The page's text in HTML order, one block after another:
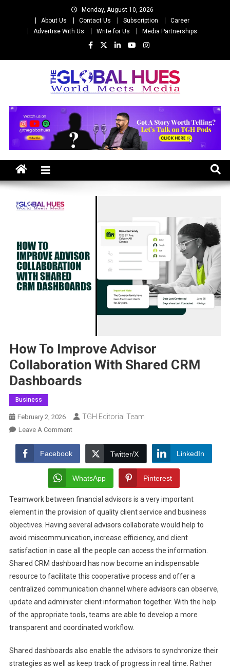
Monday, August 10, 2026
About Us
Contact Us Subscription
Career
Advertise With Us
Write for Us Media Partnerships
The Global Hues
How To Improve Advisor
Collaboration With Shared CRM
Dashboards
Business
February 2, 2026 TGH Editorial Team
Leave A CommentOn
To
Improve
Advisor
Collaboration
With
Shared
CRM
Dashboards
Facebook Twitter/X LinkedIn
WhatsApp Pinterest
Teamwork between financial advisors is a very important
element in the provision of quality client service and business
objectives. Having several advisors collaborate would help to
avoid miscommunication, increase efficiency, and client
satisfaction in case all the people can access the information.
Shared CRM dashboard has now become an indispensable
resource to facilitate this cooperative process and offer a
centralized communication channel where advisors can observe,
update and administer client information together. With the help
of the appropriate tools, teams are able to develop a more
transparent and coordinated workflow.
Shared dashboards also enable the advisors to synchronize their
strategies as well as keep track of progress in real time. Rather